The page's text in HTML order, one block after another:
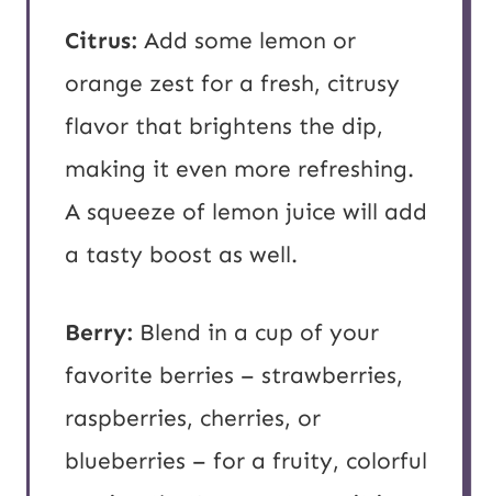
Citrus: Add some lemon or
orange zest for a fresh, citrusy
flavor that brightens the dip,
making it even more refreshing.
A squeeze of lemon juice will add
a tasty boost as well.
Berry: Blend in a cup of your
favorite berries – strawberries,
raspberries, cherries, or
blueberries – for a fruity, colorful